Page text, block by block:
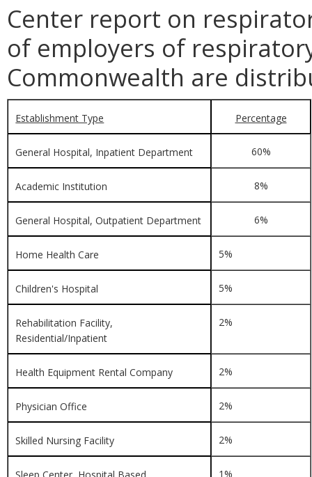
Center report on
of employers of
Commonwealth are
Establishment Type Percentage
General Hospital, Inpatient Department 60%
Academic Institution 8%
General Hospital, Outpatient Department 6%
Home Health Care 5%
Children's Hospital 5%
Rehabilitation Facility,
Residential/Inpatient
2%
Health Equipment Rental Company 2%
Physician Office 2%
Skilled Nursing Facility 2%
1%